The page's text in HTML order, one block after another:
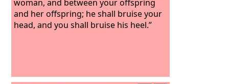
woman, and between your offspring
and her offspring; he shall bruise your
head, and you shall bruise his heel.”